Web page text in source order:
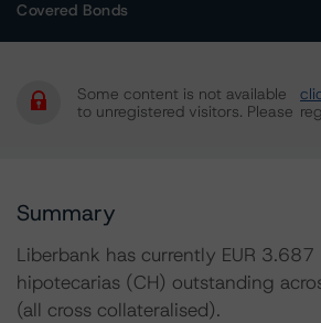
Covered Bonds
Some content is not available
to unregistered visitors. Please
Summary
Liberbank has currently EUR
hipotecarias (CH) outstanding
(all cross collateralised).